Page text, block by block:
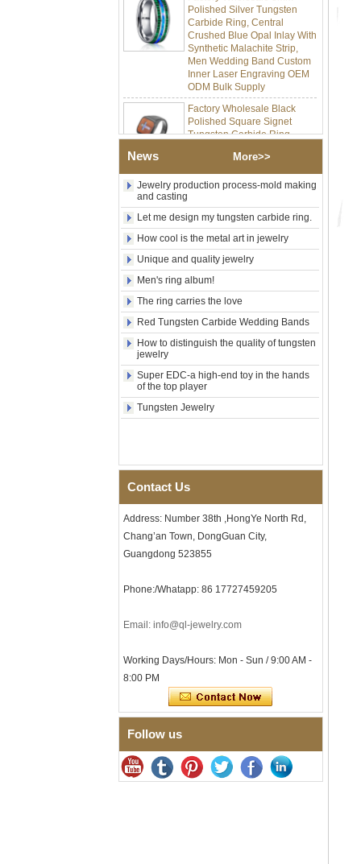
Carbide Ring, Central
Crushed Blue Opal Inlay With
Synthetic Malachite Strip,
Men Wedding Band Custom
Inner Laser Engraving OEM
ODM Bulk Supply
Factory Wholesale Black
Polished Square Signet
Tungsten Carbide Ring,
Wood Inlay With Abalone
Religious Statement Ring
OEM ODM Bulk Supply
Factory Wholesale 8mm
Rose Gold Electroplated
Tungsten Carbide Ring, Red
Guitar String & Crushed Opal
Inlay Music Themed Men
Wedding Band, Custom Inner
Laser Engraving OEM ODM
Bulk Supply
Men Black Zirconia Ceramic
304 Stainless Steel I‑Links
Bracelet, 316L Double Push
Magnetic & Germanium
Stones Therapy Link Bracelet
Women’s Sapphire Blue
Ceramic 316L Stainless
Clasp
Men's Hammered Faceted
Tungsten Carbide Ring, 8mm
Comfort Fit Geometric
Men
Brushed Wedding Band,
Tungsten Carbide Ring,
Gloss Red Inner Wall Men
Wedding Band, Custom Inner
Laser Engraving OEM ODM
Polished Silver Tungsten
Carbide Ring, Central
News More>>
Jewelry production process-mold making
and casting
Let me design my tungsten carbide ring.
How cool is the metal art in jewelry
Unique and quality jewelry
Men's ring album!
The ring carries the love
Red Tungsten Carbide Wedding Bands
How to distinguish the quality of tungsten
jewelry
Super EDC-a high-end toy in the hands
of the top player
Tungsten Jewelry
Contact Us
Address: Number 38th ,HongYe North Rd,
Chang’an Town, DongGuan City,
Guangdong 523855
Phone:/Whatapp: 86 17727459205
Email: info@ql-jewelry.com
Working Days/Hours: Mon - Sun / 9:00 AM -
8:00 PM
Follow us